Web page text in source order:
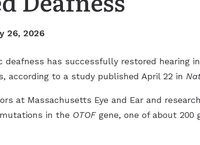
26, 2026
has successfully restored hearing
according to a study published April 22 in
at Massachusetts Eye and Ear and
in the OTOFgene, one of about 200